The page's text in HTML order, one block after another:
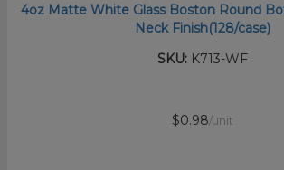
4oz Matte White Glass Boston Round
Neck Finish(128/case)
SKU: K713-WF
$0.98/unit